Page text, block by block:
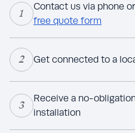
1
Contact us via phone
free quote form
2 Get connected to a
3
Receive a no-
installation